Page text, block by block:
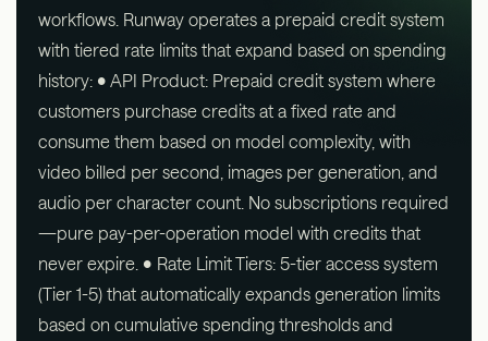
workflows. Runway operates a prepaid credit system
with tiered rate limits that expand based on spending
history: • API Product: Prepaid credit system where
customers purchase credits at a fixed rate and
consume them based on model complexity, with
video billed per second, images per generation, and
audio per character count. No subscriptions required
—pure pay-per-operation model with credits that
never expire. • Rate Limit Tiers: 5-tier access system
(Tier 1-5) that automatically expands generation limits
based on cumulative spending thresholds and